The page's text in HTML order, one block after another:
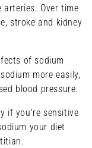
Over time
stroke and kidney
of sodium
more easily,
blood pressure.
if you're sensitive
your diet